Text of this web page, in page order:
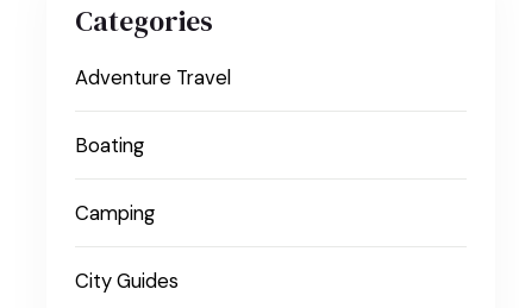
Categories
Adventure Travel
Boating
Camping
City Guides